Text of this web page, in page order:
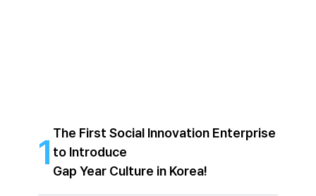
1 The First Social Innovation Enterprise
to Introduce
Gap Year Culture in Korea!